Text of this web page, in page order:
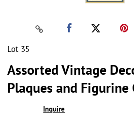
Lot 35
Assorted Vintage
Plaques and
Inquire